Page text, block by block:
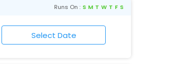
Runs On : S M T W T F S